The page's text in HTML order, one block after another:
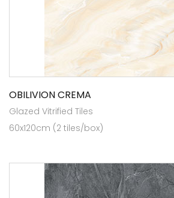
OBILIVION CREMA
Glazed Vitrified Tiles
60x120cm (2 tiles/box)